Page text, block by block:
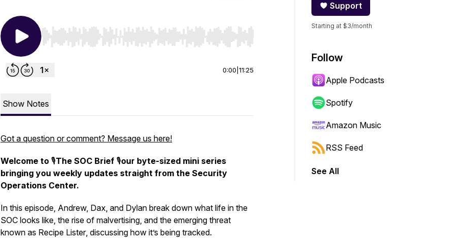
Use Left/Right to seek, Home/End to jump to start or end. Hold shift to jump forward or backward.
0:00 11:25
Show Notes
Got a question or comment? Message us here!
Welcome to 🎙️The SOC Brief 🎙️our byte-sized mini series
bringing you weekly updates straight from the Security
Operations Center.
In this episode, Andrew, Dax, and Dylan break down what life in the
SOC looks like, the rise of malvertising, and the emerging threat
known as Recipe Lister, discussing how it’s being tracked.
Support
Starting at $3/month
Follow
Apple Podcasts
Spotify
Amazon Music
RSS Feed
See All